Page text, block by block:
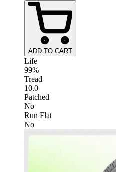
ADD TO CART
Life
99%
Tread
10.0
Patched
No
Run Flat
No